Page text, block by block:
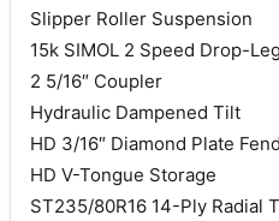
Slipper Roller Suspension
15k SIMOL 2 Speed Drop-
2 5/16″ Coupler
Hydraulic Dampened Tilt
HD 3/16″ Diamond Plate
HD V-Tongue Storage
ST235/80R16 14-Ply Radial